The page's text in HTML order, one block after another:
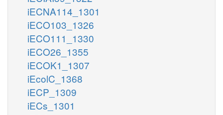
iECNA114_1301
iECO103_1326
iECO111_1330
iECO26_1355
iECOK1_1307
iEcolC_1368
iECP_1309
iECs_1301